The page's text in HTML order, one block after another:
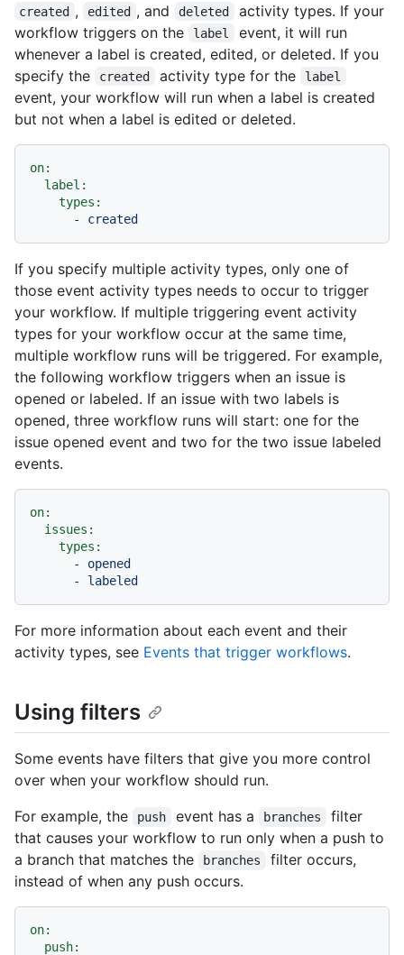
created , edited , and deleted
activity types. If your
workflow triggers on the
label
event, it will run
whenever a label is created, edited, or deleted. If you
specify the
created activity type for the label
event, your workflow will run when a label is created
but not when a label is edited or deleted.
on:
label:
types:
-
created
If you specify multiple activity types, only one of
those event activity types needs to occur to trigger
your workflow. If multiple triggering event activity
types for your workflow occur at the same time,
multiple workflow runs will be triggered. For example,
the following workflow triggers when an issue is
opened or labeled. If an issue with two labels is
opened, three workflow runs will start: one for the
issue opened event and two for the two issue labeled
events.
on:
issues:
types:
-
opened
-
labeled
For more information about each event and their
activity types, see Events that trigger workflows.
Using filters
Some events have filters that give you more control
over when your workflow should run.
For example, the
push event has a branches
filter
that causes your workflow to run only when a push to
a branch that matches the
branches
filter occurs,
instead of when any push occurs.
on:
push: